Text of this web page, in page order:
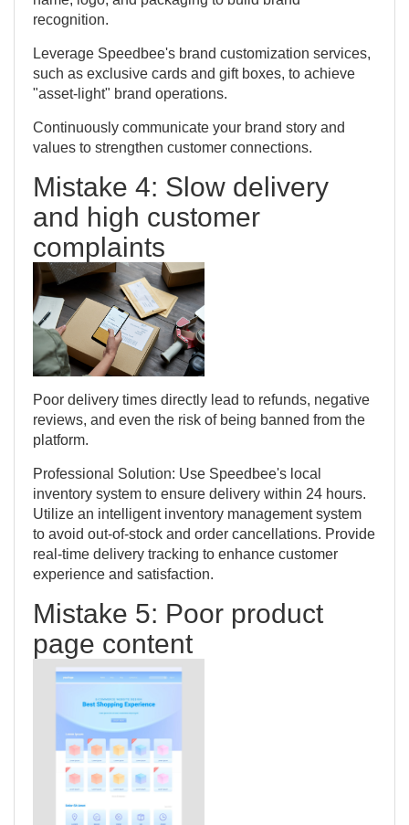
recognition.
Leverage Speedbee's brand customization services,
such as exclusive cards and gift boxes, to achieve
"asset-light" brand operations.
Continuously communicate your brand story and
values to strengthen customer connections.
Mistake 4: Slow delivery
and high customer
complaints
Poor delivery times directly lead to refunds, negative
reviews, and even the risk of being banned from the
platform.
Professional Solution: Use Speedbee's local
inventory system to ensure delivery within 24 hours.
Utilize an intelligent inventory management system
to avoid out-of-stock and order cancellations. Provide
real-time delivery tracking to enhance customer
experience and satisfaction.
Mistake 5: Poor product
page content